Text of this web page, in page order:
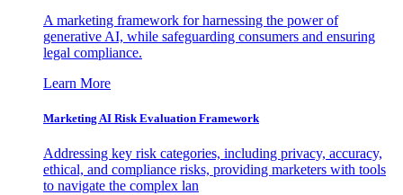
A marketing framework for harnessing the power of
generative AI, while safeguarding consumers and ensuring
legal compliance.
Learn More
Marketing AI Risk Evaluation Framework
Addressing key risk categories, including privacy, accuracy,
ethical, and compliance risks, providing marketers with tools
to navigate the complex lan